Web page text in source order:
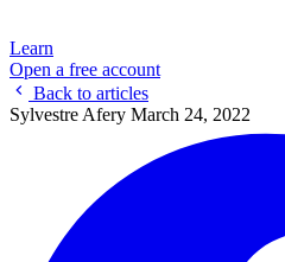
Learn
Open a free account
Back to articles
Sylvestre Afery March 24, 2022